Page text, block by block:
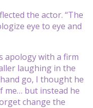
the actor. “The
eye to eye and
apology with a firm
laughing in the
go, I thought he
me… but instead he
change the